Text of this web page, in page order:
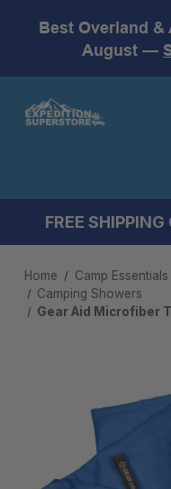
Best Overland
August —
FREE
Home Camp Essentials
Camping Showers
Gear Aid Microfiber